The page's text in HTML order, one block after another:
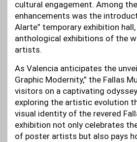
cultural engagement. Among
enhancements was the
Alarte” temporary exhibition
anthological exhibitions of the
artists.
As Valencia anticipates the
Graphic Modernity,” the Fallas
visitors on a captivating
exploring the artistic evolution
visual identity of the revered
exhibition not only celebrates
of poster artists but also pays